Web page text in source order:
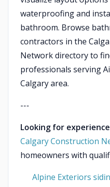
waterproofing and
bathroom. Browse
contractors in the
Network directory to
professionals serving
Calgary area.
---
Looking for
Calgary Construction
homeowners with
Alpine Exteriors